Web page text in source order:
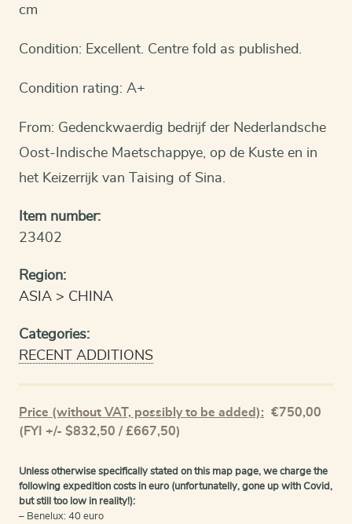
cm
Condition: Excellent. Centre fold as published.
Condition rating: A+
From: Gedenckwaerdig bedrijf der Nederlandsche
Oost-Indische Maetschappye, op de Kuste en in
het Keizerrijk van Taising of Sina.
Item number:
23402
Region:
ASIA
CHINA
Categories:
RECENT ADDITIONS
Price (without VAT, possibly to be added): €750,00
(FYI +/- $832,50 / £667,50)
Unless otherwise specifically stated on this map page, we charge the
following expedition costs in euro (unfortunatelly, gone up with Covid,
but still too low in reality!):
– Benelux: 40 euro